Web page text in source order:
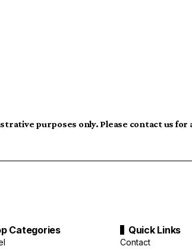
purposes only. Please contact us
Categories Quick Links
Contact